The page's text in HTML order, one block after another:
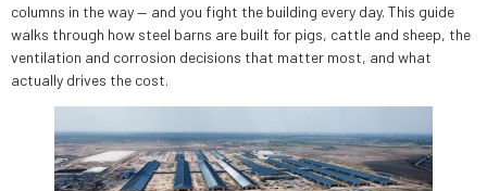
columns in the way — and you fight the building every day. This guide
walks through how steel barns are built for pigs, cattle and sheep, the
ventilation and corrosion decisions that matter most, and what
actually drives the cost.